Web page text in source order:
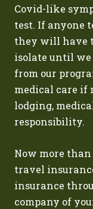
Covid-like
test. If anyone
they will have
isolate until we
from our
medical care if
lodging,
responsibility.
Now more than
travel
insurance
company of